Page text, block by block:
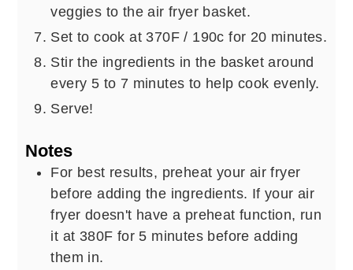
veggies to the air fryer basket.
Set to cook at 370F / 190c for 20 minutes.
Stir the ingredients in the basket around
every 5 to 7 minutes to help cook evenly.
Serve!
Notes
For best results, preheat your air fryer
before adding the ingredients. If your air
fryer doesn't have a preheat function, run
it at 380F for 5 minutes before adding
them in.